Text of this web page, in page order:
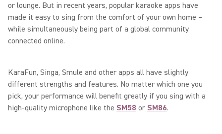
or lounge. But in recent years, popular karaoke apps have
made it easy to sing from the comfort of your own home –
while simultaneously being part of a global community
connected online.
KaraFun, Singa, Smule and other apps all have slightly
different strengths and features. No matter which one you
pick, your performance will benefit greatly if you sing with a
high-quality microphone like the SM58 or SM86.